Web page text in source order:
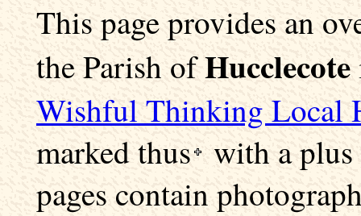
This page provides an
the Parish ofHucclecote
Wishful Thinking Local
markedthus with a plus
pages contain